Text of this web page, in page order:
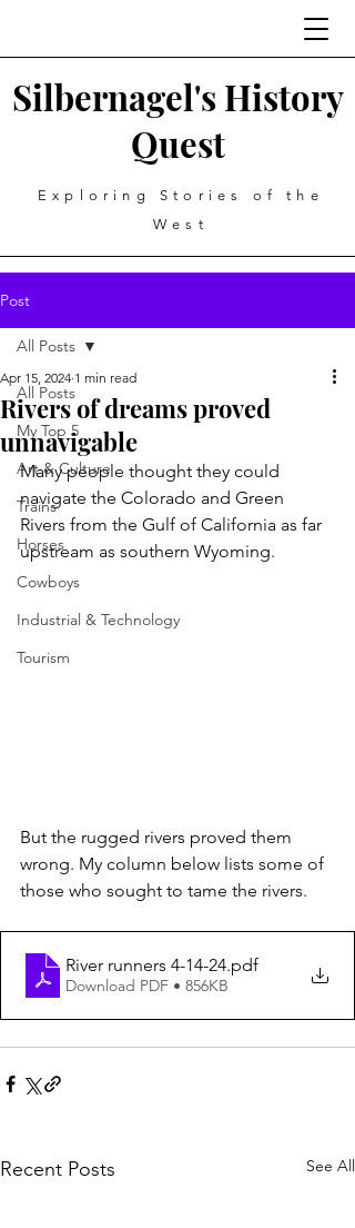
Silbernagel's History
Quest
Exploring Stories of the
West
Post
All Posts
My Top 5
Art & Culture
Trains
Horses
Cowboys
Industrial & Technology
Tourism
All Posts
Rivers of dreams proved
unnavigable
Apr 15, 2024 1 min read
Many people thought they could
navigate the Colorado and Green
Rivers from the Gulf of California as far
upstream as southern Wyoming.
But the rugged rivers proved them
wrong. My column below lists some of
those who sought to tame the rivers.
River runners 4-14-24.pdf
Download PDF • 856KB
Recent Posts See All